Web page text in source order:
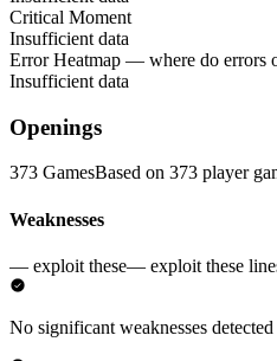
Critical Moment
Insufficient data
Error Heatmap — where do errors
Insufficient data
Openings
373 GamesBased on 373 player
Weaknesses
— exploit these— exploit these
No significant weaknesses